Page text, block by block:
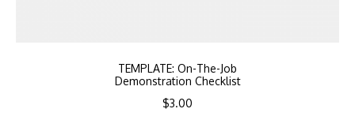
TEMPLATE: On-The-Job
Demonstration Checklist
$3.00